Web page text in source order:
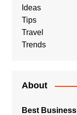
Ideas
Tips
Travel
Trends
About
Best